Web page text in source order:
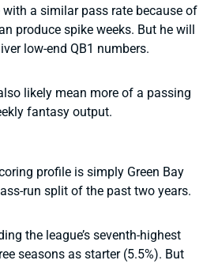
a similar pass rate because of
produce spike weeks. But he will
low-end QB1 numbers.
likely mean more of a passing
fantasy output.
profile is simply Green Bay
run split of the past two years.
the league’s seventh-highest
seasons as starter (5.5%). But